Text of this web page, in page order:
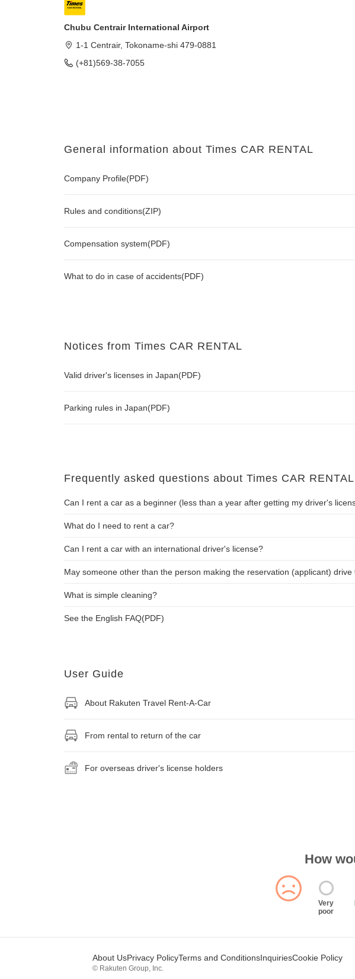
Chubu Centrair International Airport
1-1 Centrair, Tokoname-shi 479-0881
(+81)569-38-7055
General information about Times CAR RENTAL
Company Profile(PDF)
Rules and conditions(ZIP)
Compensation system(PDF)
What to do in case of accidents(PDF)
Notices from Times CAR RENTAL
Valid driver's licenses in Japan(PDF)
Parking rules in Japan(PDF)
Frequently asked questions about Times CAR RENTAL
Can I rent a car as a beginner (less than a year after getting my driver's
What do I need to rent a car?
Can I rent a car with an international driver's license?
May someone other than the person making the reservation (applicant) drive
What is simple cleaning?
See the English FAQ(PDF)
User Guide
About Rakuten Travel Rent-A-Car
From rental to return of the car
For overseas driver's license holders
How
Very
poor
About UsPrivacy PolicyTerms and ConditionsInquiriesCookie Policy
© Rakuten Group, Inc.